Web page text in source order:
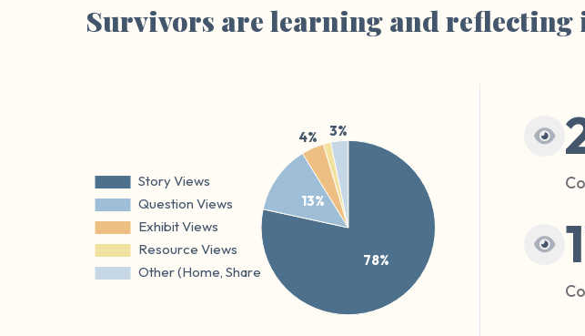
Survivors are learning and reflecting